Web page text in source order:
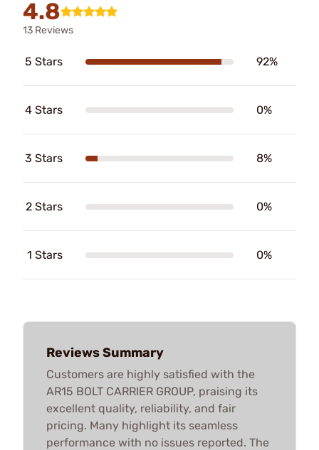
4.8
13 Reviews
5 Stars 92%
4 Stars 0%
3 Stars 8%
2 Stars 0%
1 Stars 0%
Reviews Summary
Customers are highly satisfied with the
AR15 BOLT CARRIER GROUP, praising its
excellent quality, reliability, and fair
pricing. Many highlight its seamless
performance with no issues reported. The